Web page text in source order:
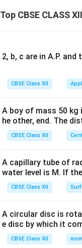
Top CBSE CLASS
2, b, c are in A.P.
CBSE Class XII
A boy of mass 50 kg
he other, end. The
CBSE Class XII
A capillary tube of
water level is M. If
CBSE Class XII
A circular disc is
e disc by which it
CBSE Class XII